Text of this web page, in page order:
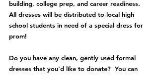
building, college prep, and career readiness.
All dresses will be distributed to local high
school students in need of a special dress for
prom!
Do you have any clean, gently used formal
dresses that you'd like to donate?  You can